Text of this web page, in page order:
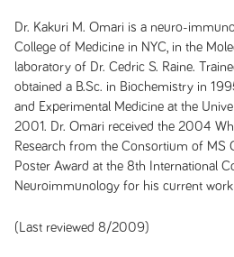
Dr. Kakuri M. Omari is a neuro-
College of Medicine in NYC, in the
laboratory of Dr. Cedric S. Raine.
obtained a B.Sc. in Biochemistry in
and Experimental Medicine at the
2001. Dr. Omari received the 2004
Research from the Consortium of MS
Poster Award at the 8th International
Neuroimmunology for his current
(Last reviewed 8/2009)